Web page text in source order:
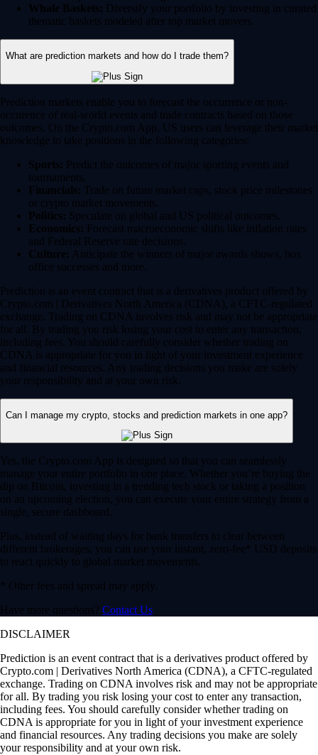
Whale Baskets: Diversify your portfolio by investing in curated
thematic baskets modeled after top market movers.
What are prediction markets and how do I trade them?
Prediction markets enable you to forecast the occurrence or non-
occurence of real-world events and trade contracts based on those
outcomes. On the Crypto.com App, US users can leverage their market
knowledge to take positions in the following categories:
Sports: Predict the outcomes of major sporting events and
tournaments.
Financials: Trade on future market caps, stock price milestones
or crypto market movements.
Politics: Speculate on global and US political outcomes.
Economics: Forecast macroeconomic shifts like inflation rates
and Federal Reserve rate decisions.
Culture: Anticipate the winners of major awards shows, box
office successes and more.
Prediction is an event contract that is a derivatives product offered by
Crypto.com | Derivatives North America (CDNA), a CFTC-regulated
exchange. Trading on CDNA involves risk and may not be appropriate
for all. By trading you risk losing your cost to enter any transaction,
including fees. You should carefully consider whether trading on
CDNA is appropriate for you in light of your investment experience
and financial resources. Any trading decisions you make are solely
your responsibility and at your own risk.
Can I manage my crypto, stocks and prediction markets in one app?
Yes, the Crypto.com App is designed so that you can seamlessly
manage your entire portfolio in one place. Whether you’re buying the
dip on Bitcoin, investing in a trending tech stock or taking a position
on an upcoming election, you can execute your entire strategy from a
single, secure dashboard.
Plus, instead of waiting days for bank transfers to clear between
different brokerages, you can use your instant, zero-fee* USD deposits
to react quickly to global market movements.
* Other fees and spread may apply.
Have more questions? Contact Us
DISCLAIMER
Prediction is an event contract that is a derivatives product offered by
Crypto.com | Derivatives North America (CDNA), a CFTC-regulated
exchange. Trading on CDNA involves risk and may not be appropriate
for all. By trading you risk losing your cost to enter any transaction,
including fees. You should carefully consider whether trading on
CDNA is appropriate for you in light of your investment experience
and financial resources. Any trading decisions you make are solely
your responsibility and at your own risk.